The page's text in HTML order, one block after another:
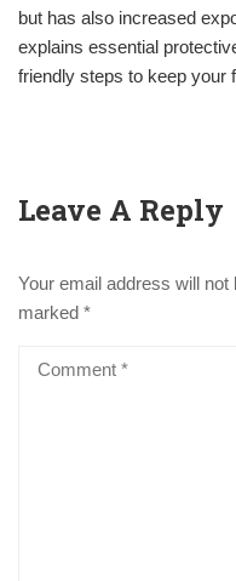
but has also increased
explains essential
friendly steps to keep your
Leave A Reply
Your email address will not
marked *